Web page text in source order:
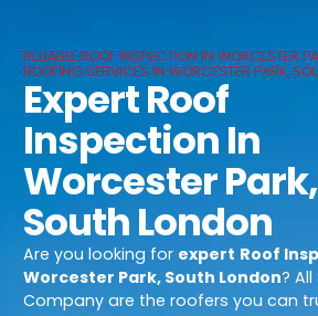
RELIABLE ROOF INSPECTION IN WORCESTER
ROOFING SERVICES IN WORCESTER PARK,
Expert Roof
Inspection In
Worcester Park,
South London
Are you looking for expert Roof
Worcester Park, South London?
Company are the roofers you can